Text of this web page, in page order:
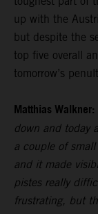
up with the
but despite the
top five overall
tomorrow’s
Matthias Walkner:
down and today
a couple of
and it made
pistes really
frustrating, but